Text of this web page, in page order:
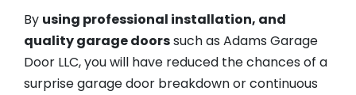
By using professional installation, and
quality garage doorssuch as Adams Garage
Door LLC, you will have reduced the chances of a
surprise garage door breakdown or continuous